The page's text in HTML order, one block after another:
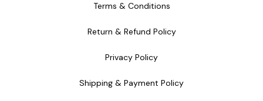
Terms & Conditions
Return & Refund Policy
Privacy Policy
Shipping & Payment Policy